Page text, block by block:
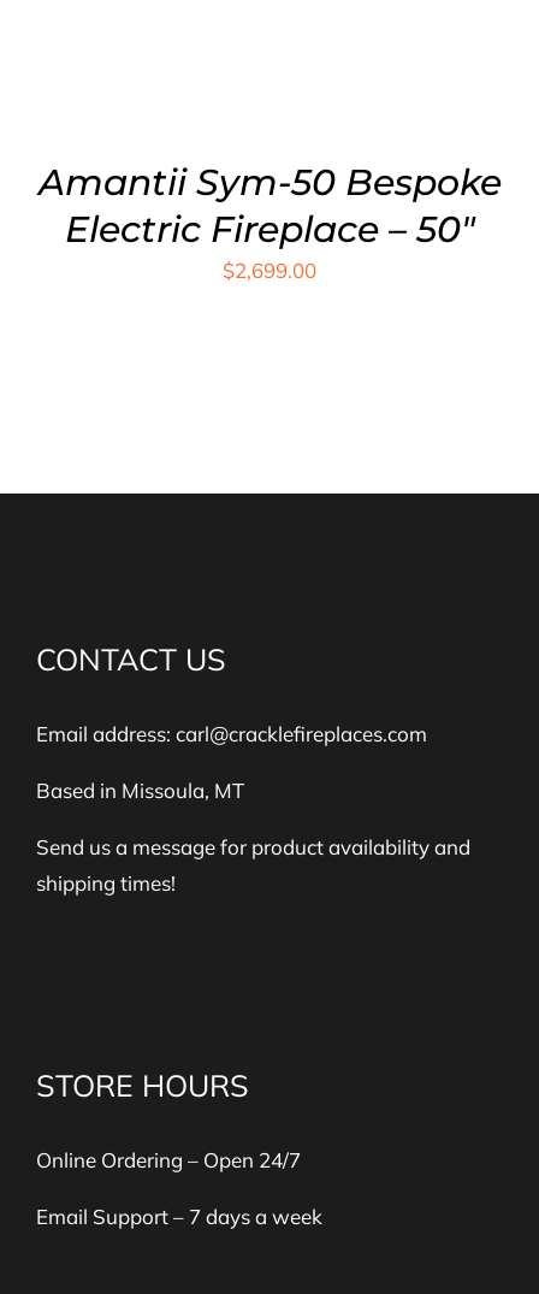
Amantii Sym-50 Bespoke
Electric Fireplace – 50″
$2,699.00
CONTACT US
Email address: carl@cracklefireplaces.com
Based in Missoula, MT
Send us a message for product availability and
shipping times!
STORE HOURS
Online Ordering – Open 24/7
Email Support – 7 days a week